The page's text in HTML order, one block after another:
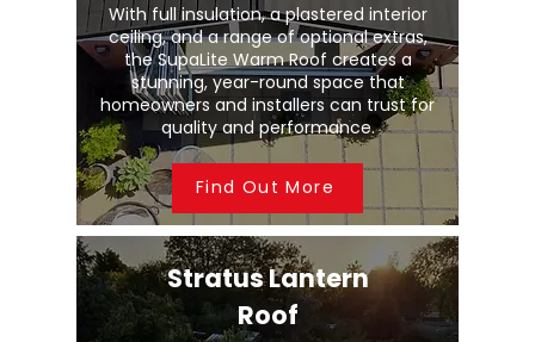
With full insulation, a plastered interior
ceiling, and a range of optional extras,
the SupaLite Warm Roof creates a
stunning, year-round space that
homeowners and installers can trust for
quality and performance.
Find Out More
Stratus Lantern
Roof